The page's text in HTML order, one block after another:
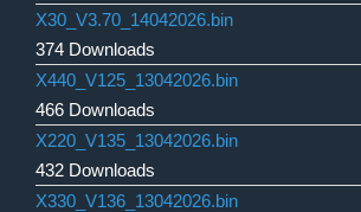
X30_V3.70_14042026.bin
374 Downloads
X440_V125_13042026.bin
466 Downloads
X220_V135_13042026.bin
432 Downloads
X330_V136_13042026.bin